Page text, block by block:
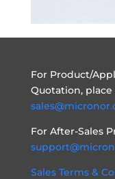
For Product/
Quotation,
For After-Sales
Sales Terms &